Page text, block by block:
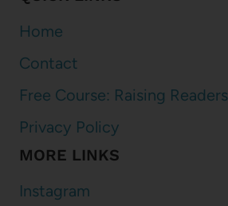
Home
Contact
Free Course: Raising Readers
Privacy Policy
MORE LINKS
Instagram